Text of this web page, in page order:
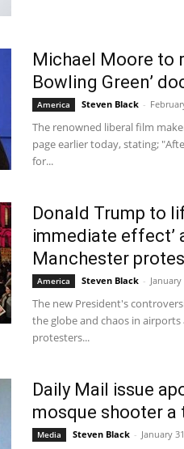
Michael Moore to
Bowling Green’
America Steven Black -
The renowned liberal film
page earlier today, stating;
for...
Donald Trump to
immediate
Manchester
America Steven Black -
The new President's
the globe and chaos in
protesters...
Daily Mail issue
mosque shooter a
Media Steven Black - January